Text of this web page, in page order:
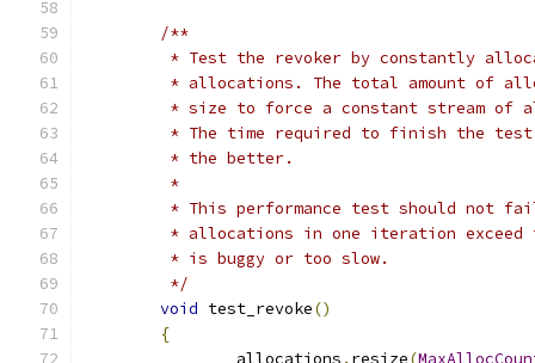
/**
* Test the revoker by constantly
* allocations. The total amount of
* size to force a constant stream of
* The time required to finish the
	 * the better.
	 *
* This performance test should not
* allocations in one iteration
	 * is buggy or too slow.
	 */
void test_revoke()
{
		allocations
. resize(